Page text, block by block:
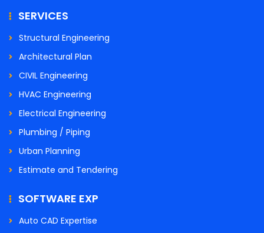
SERVICES
Structural Engineering
Architectural Plan
CIVIL Engineering
HVAC Engineering
Electrical Engineering
Plumbing / Piping
Urban Planning
Estimate and Tendering
SOFTWARE EXP
Auto CAD Expertise